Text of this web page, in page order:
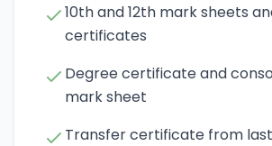
10th and 12th mark sheets
certificates
Degree certificate and
mark sheet
Transfer certificate from